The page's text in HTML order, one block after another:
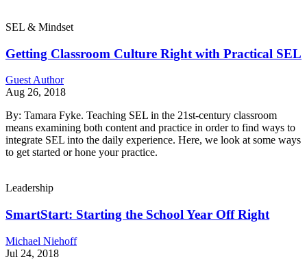
SEL & Mindset
Getting Classroom Culture Right with Practical SEL
Guest Author
Aug 26, 2018
By: Tamara Fyke. Teaching SEL in the 21st-century classroom
means examining both content and practice in order to find ways to
integrate SEL into the daily experience. Here, we look at some ways
to get started or hone your practice.
Leadership
SmartStart: Starting the School Year Off Right
Michael Niehoff
Jul 24, 2018